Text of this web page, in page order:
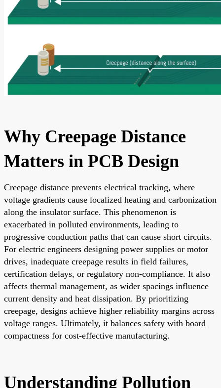
Why Creepage Distance
Matters in PCB Design
Creepage distance prevents electrical tracking, where
voltage gradients cause localized heating and carbonization
along the insulator surface. This phenomenon is
exacerbated in polluted environments, leading to
progressive conduction paths that can cause short circuits.
For electric engineers designing power supplies or motor
drives, inadequate creepage results in field failures,
certification delays, or regulatory non-compliance. It also
affects thermal management, as wider spacings influence
current density and heat dissipation. By prioritizing
creepage, designs achieve higher reliability margins across
voltage ranges. Ultimately, it balances safety with board
compactness for cost-effective manufacturing.
Understanding Pollution